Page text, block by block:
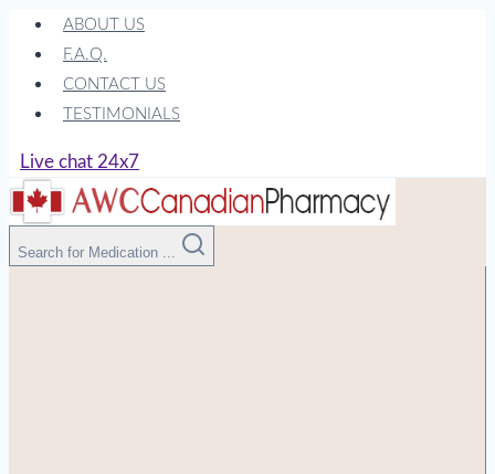
Skip
content
ABOUT US
F.A.Q.
CONTACT US
TESTIMONIALS
Live chat 24x7
Search for Medication ...